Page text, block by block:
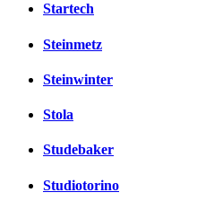
Startech
Steinmetz
Steinwinter
Stola
Studebaker
Studiotorino